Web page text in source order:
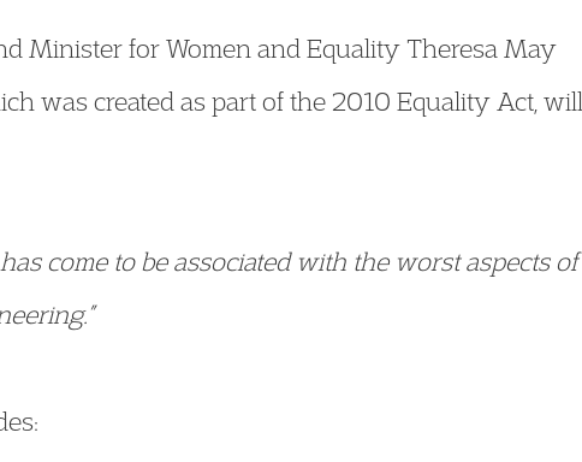
Minister for Women and Equality Theresa May
was created as part of the 2010 Equality Act, will
come to be associated with the worst aspects of